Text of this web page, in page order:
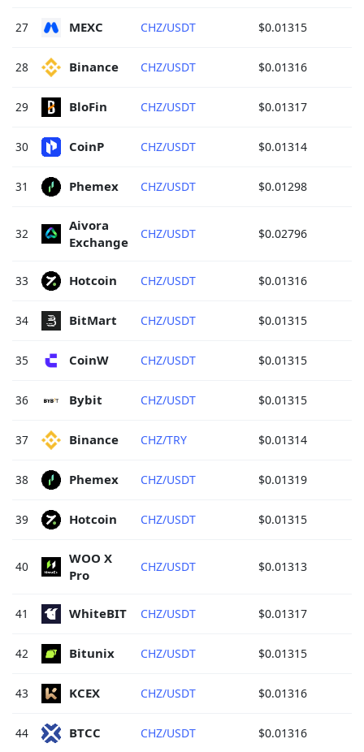
27 MEXC CHZ/USDT $0.01315
28 Binance CHZ/USDT $0.01316
29 BloFin CHZ/USDT $0.01317
30 CoinP CHZ/USDT $0.01314
31 Phemex CHZ/USDT $0.01298
32
Aivora
Exchange
CHZ/USDT $0.02796
33 Hotcoin CHZ/USDT $0.01316
34 BitMart CHZ/USDT $0.01315
35 CoinW CHZ/USDT $0.01315
36 Bybit CHZ/USDT $0.01315
37 Binance CHZ/TRY $0.01314
38 Phemex CHZ/USDT $0.01319
39 Hotcoin CHZ/USDT $0.01315
40
WOO X
Pro
CHZ/USDT $0.01313
41 WhiteBIT CHZ/USDT $0.01317
42 Bitunix CHZ/USDT $0.01315
43 KCEX CHZ/USDT $0.01316
44 BTCC CHZ/USDT $0.01316